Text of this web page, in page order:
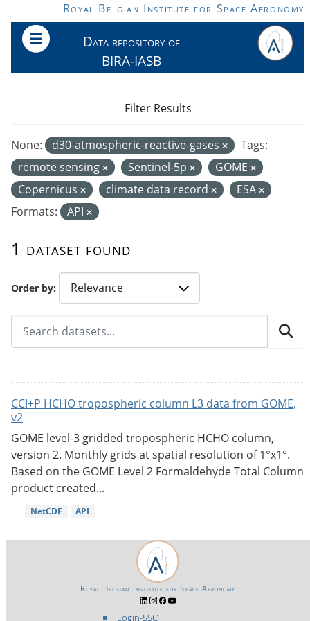
Skip to main contentRoyal Belgian Institute for Space Aeronomy
Data repository of
BIRA-IASB
Order by
1 dataset found
None: d30-atmospheric-reactive-gases
Tags:
remote sensing
Sentinel-5p
GOME
Copernicus
climate data record
ESA
Formats:
API
Filter Results
CCI+P HCHO tropospheric column L3 data from GOME,
v2
GOME level-3 gridded tropospheric HCHO column,
version 2. Monthly grids at spatial resolution of 1°x1°.
Based on the GOME Level 2 Formaldehyde Total Column
product created...
NetCDF API
Login-SSO
Royal Belgian Institute for Space Aeronomy